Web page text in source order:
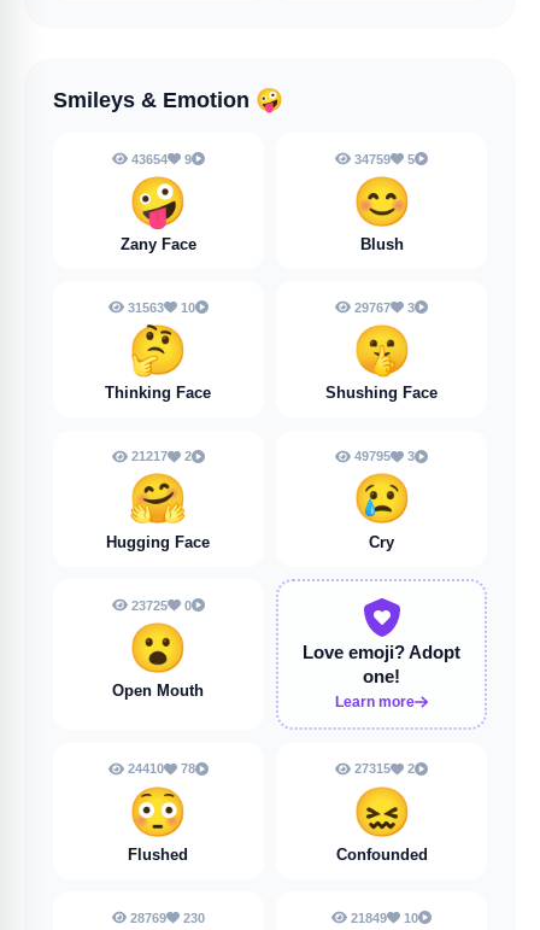
Smileys & Emotion 🤪
43654 9
🤪
Zany Face
34759 5
😊
Blush
31563 10
🤔
Thinking Face
29767 3
🤫
Shushing Face
21217 2
🤗
Hugging Face
49795 3
😢
Cry
23725 0
😮
Open Mouth
Love emoji?Adopt
one!
Learn more
24410 78
😳
Flushed
27315 2
😖
Confounded
28769 230 21849 10